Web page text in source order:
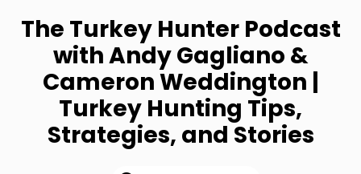
The Turkey Hunter Podcast
with Andy Gagliano &
Cameron Weddington |
Turkey Hunting Tips,
Strategies, and Stories